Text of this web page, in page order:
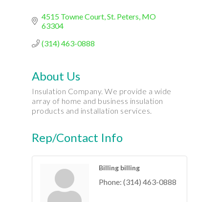
4515 Towne Court St. Peters MO
63304
(314) 463-0888
About Us
Insulation Company. We provide a wide
array of home and business insulation
products and installation services.
Rep/Contact Info
Billing billing
Phone: (314) 463-0888